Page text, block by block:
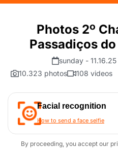
Photos 2º
Passadiços
sunday - 11.16.25
10.323 photos
108 videos
Facial recognition
How to send a face selfie
By proceeding, you accept our